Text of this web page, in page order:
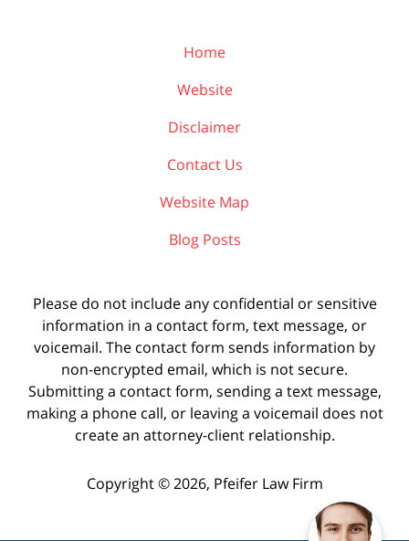
Home
Website
Disclaimer
Contact Us
Website Map
Blog Posts
Please do not include any confidential or sensitive
information in a contact form, text message, or
voicemail. The contact form sends information by
non-encrypted email, which is not secure.
Submitting a contact form, sending a text message,
making a phone call, or leaving a voicemail does not
create an attorney-client relationship.
Copyright © 2026, Pfeifer Law Firm